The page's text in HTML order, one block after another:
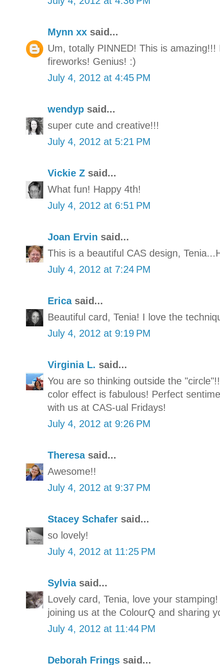
Mynn xx said...
Um, totally PINNED! This is
fireworks! Genius! :)
July 4, 2012 at 4:45 PM
wendyp said...
super cute and creative!!!
July 4, 2012 at 5:21 PM
Vickie Z said...
What fun! Happy 4th!
July 4, 2012 at 6:51 PM
Joan Ervin said...
This is a beautiful CAS design,
July 4, 2012 at 7:24 PM
Ericasaid...
Beautiful card, Tenia! I love the
July 4, 2012 at 9:19 PM
Virginia L. said...
You are so thinking outside the
color effect is fabulous! Perfect
with us at CAS-ual Fridays!
July 4, 2012 at 9:26 PM
Theresasaid...
Awesome!!
July 4, 2012 at 9:37 PM
Stacey Schafer said...
so lovely!
July 4, 2012 at 11:25 PM
Sylviasaid...
Lovely card, Tenia, love your
joining us at the ColourQ and sharing
July 4, 2012 at 11:44 PM
Deborah Frings said...